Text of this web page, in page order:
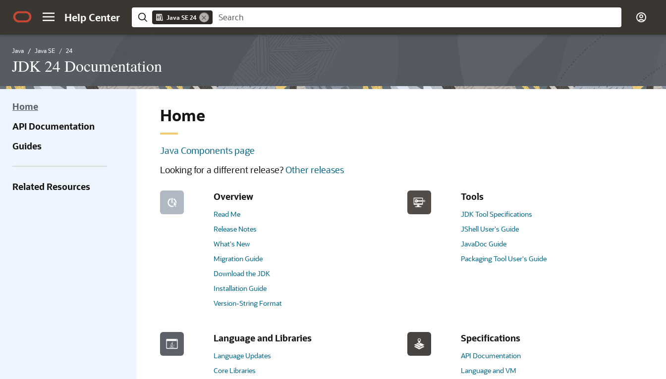
Help Center Java SE 24
Java Java SE 24
JDK 24 Documentation
Home
API Documentation
Guides
Related Resources
Home
Java Components page
Looking for a different release? Other releases
Overview
Read Me
Release Notes
What's New
Migration Guide
Download the JDK
Installation Guide
Version-String Format
Tools
JDK Tool Specifications
JShell User's Guide
JavaDoc Guide
Packaging Tool User's Guide
Language and Libraries
Language Updates
Core Libraries
Specifications
API Documentation
Language and VM